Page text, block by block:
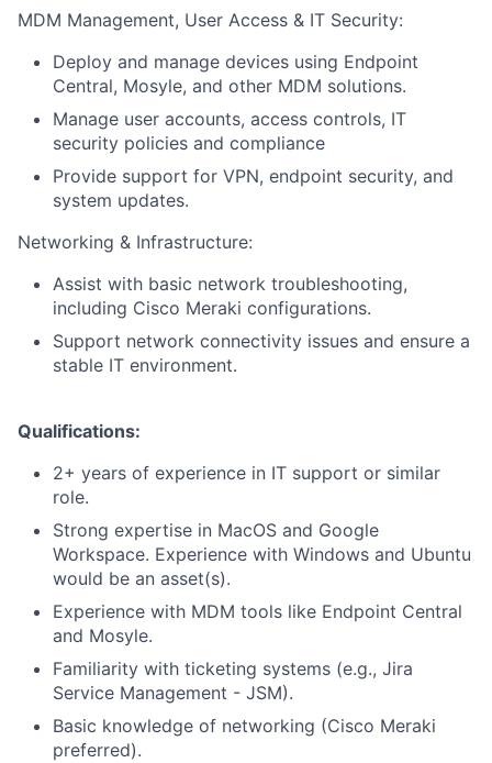
MDM Management, User Access & IT Security:
Deploy and manage devices using Endpoint
Central, Mosyle, and other MDM solutions.
Manage user accounts, access controls, IT
security policies and compliance
Provide support for VPN, endpoint security, and
system updates.
Networking & Infrastructure:
Assist with basic network troubleshooting,
including Cisco Meraki configurations.
Support network connectivity issues and ensure a
stable IT environment.
Qualifications:
2+ years of experience in IT support or similar
role.
Strong expertise in MacOS and Google
Workspace. Experience with Windows and Ubuntu
would be an asset(s).
Experience with MDM tools like Endpoint Central
and Mosyle.
Familiarity with ticketing systems (e.g., Jira
Service Management - JSM).
Basic knowledge of networking (Cisco Meraki
preferred).